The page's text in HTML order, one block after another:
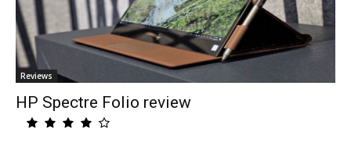
Reviews
HP Spectre Folio review